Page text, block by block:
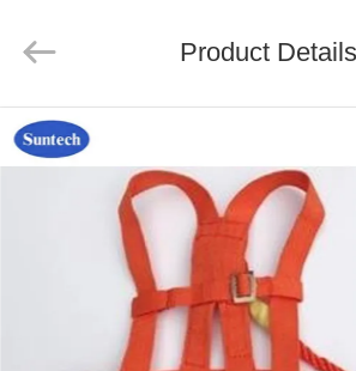
HOME
PRODUCTS
Tools
Co.,Ltd..
Reserved.
Product Details